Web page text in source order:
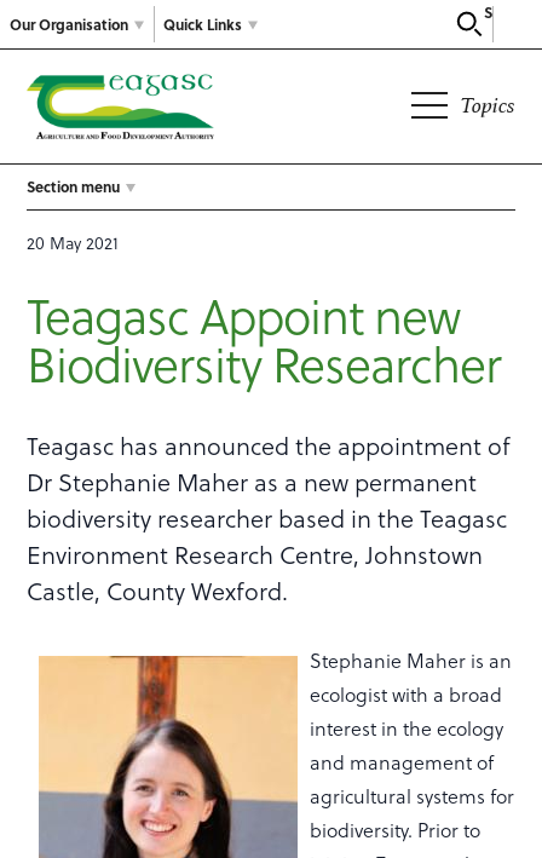
Our Organisation
Search
Quick Links
Topics
Section menu
20 May 2021
Teagasc Appoint new
Biodiversity Researcher
Teagasc has announced the appointment of
Dr Stephanie Maher as a new permanent
biodiversity researcher based in the Teagasc
Environment Research Centre, Johnstown
Castle, County Wexford.
Stephanie Maher is an
ecologist with a broad
interest in the ecology
and management of
agricultural systems for
biodiversity. Prior to